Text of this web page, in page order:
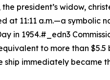
the president’s widow,
at 11:11 a.m.—a symbolic
in 1954.#_edn3
to more than
immediately